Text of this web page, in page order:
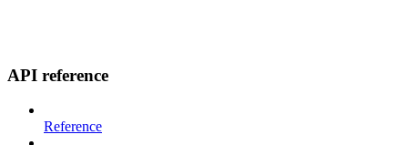
API reference
Reference